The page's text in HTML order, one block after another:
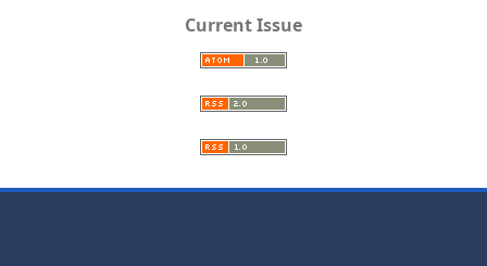
Current Issue